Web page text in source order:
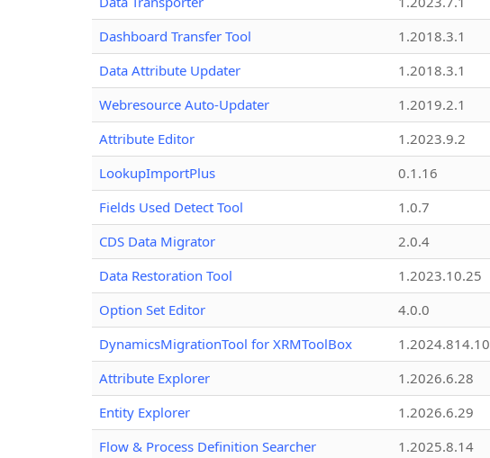
Dashboard Transfer Tool
1.2018.3.1
Data Attribute Updater
1.2018.3.1
Webresource Auto-Updater
1.2019.2.1
Attribute Editor
1.2023.9.2
LookupImportPlus
0.1.16
Fields Used Detect Tool
1.0.7
CDS Data Migrator
2.0.4
Data Restoration Tool
1.2023.10.25
Option Set Editor
4.0.0
DynamicsMigrationTool for XRMToolBox
1.2024.814.10
Attribute Explorer
1.2026.6.28
Entity Explorer
1.2026.6.29
Flow & Process Definition Searcher
1.2025.8.14